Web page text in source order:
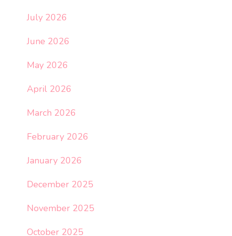
July 2026
June 2026
May 2026
April 2026
March 2026
February 2026
January 2026
December 2025
November 2025
October 2025